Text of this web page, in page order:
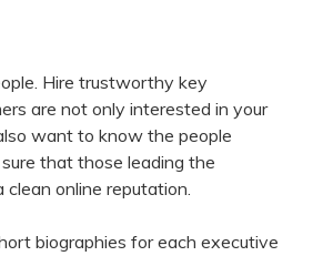
Hire trustworthy key
are not only interested in your
want to know the people
that those leading the
online reputation.
biographies for each executive